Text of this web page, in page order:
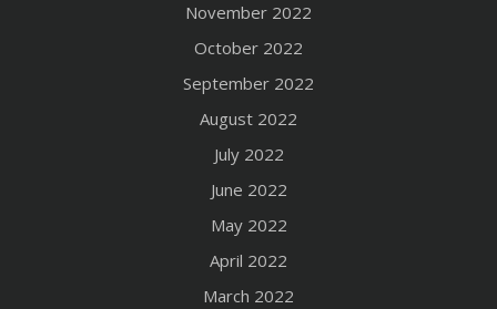
November 2022
October 2022
September 2022
August 2022
July 2022
June 2022
May 2022
April 2022
March 2022